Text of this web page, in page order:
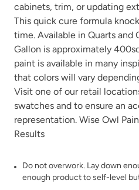
White Birch
cabinets, trim, or updating
This quick cure formula
time. Available in Quarts and
Gallon is approximately
paint is available in many
that colors will vary
Visit one of our retail
swatches and to ensure an
representation. Wise Owl
Results
Do not overwork. Lay down
enough product to self-level